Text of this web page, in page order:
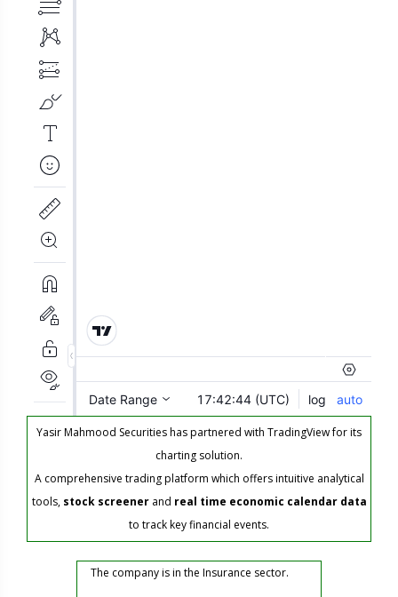
Yasir Mahmood Securities has partnered with TradingView for its
charting solution.
A comprehensive trading platform which offers intuitive analytical
tools, stock screenerand real time economic calendar data
to track key financial events.
The company is in the Insurance sector.